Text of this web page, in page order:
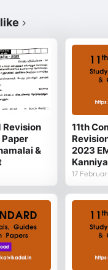
Revision
&
11th
2023
17